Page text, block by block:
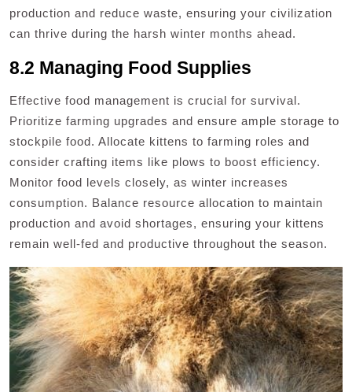
production and reduce waste, ensuring your civilization
can thrive during the harsh winter months ahead.
8.2 Managing Food Supplies
Effective food management is crucial for survival.
Prioritize farming upgrades and ensure ample storage to
stockpile food. Allocate kittens to farming roles and
consider crafting items like plows to boost efficiency.
Monitor food levels closely, as winter increases
consumption. Balance resource allocation to maintain
production and avoid shortages, ensuring your kittens
remain well-fed and productive throughout the season.